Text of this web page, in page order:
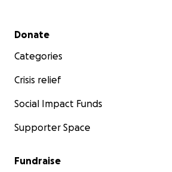
Secondary menu
Donate
Categories
Crisis relief
Social Impact Funds
Supporter Space
Fundraise